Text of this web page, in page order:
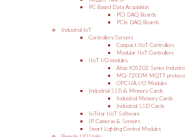
PC Based Data Acquisition
PCI DAQ Boards
PCIe DAQ Boards
Industrial IoT
Controllers/Servers
Compact IIoT Controllers
Modular IIoT Controllers
IIoT I/O modules
Atop IO5202 Series
MQ-7200M MQTT
OPC UA I/O Modules
Industrial SSD & Memory Cards
Industrial Memory Cards
Industrial SSD Cards
IoTstar IIoT Software
IP Cameras & Sensors
Smart Lighting Control Modules